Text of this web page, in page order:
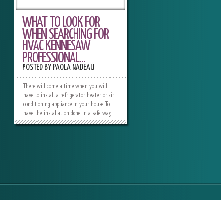
WHAT TO LOOK FOR
WHEN SEARCHING FOR
HVAC KENNESAW
PROFESSIONAL...
POSTED BY PAOLA NADEAU
There will come a time when you will
have to install a refrigerator, heater or air
conditioning appliance in your house. To
have the installation done in a safe way,
you need to look for an expert who is able
start by comparing their working